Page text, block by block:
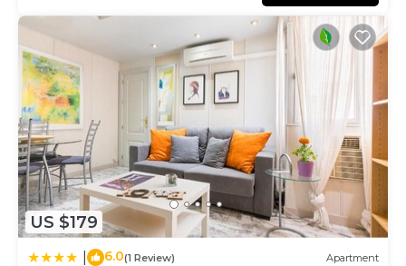
provided great experiences for their guests. Most
families or guests that use it recommend it to
their friends and some of them are repeat guests.
Apartment has a friendly neighborhood, and the
Palacio has interesting places to visit. If you want
to learn more about the Apartment in Palacio,
such as places to visit and things to do nearby, you
can check below to learn more.
US $179
6.0(1 Review) Apartment